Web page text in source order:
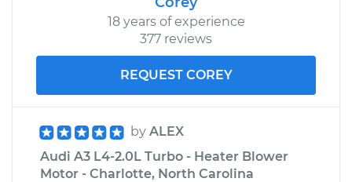
18 years of experience
377 reviews
REQUEST COREY
by ALEX
Audi A3 L4-2.0L Turbo - Heater Blower
Motor - Charlotte, North Carolina